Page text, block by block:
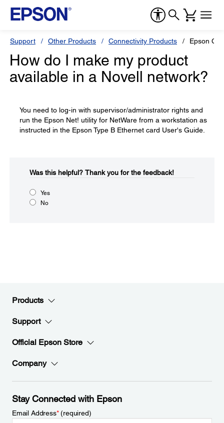
Support Other Products Connectivity Products Epson
How do I make my product
available in a Novell network?
You need to log-in with supervisor/administrator rights and
run the Epson Net! utility for NetWare from a workstation as
instructed in the Epson Type B Ethernet card User's Guide.
Was this helpful?​ Thank you for the feedback!
Yes
No
Products
Support
Official Epson Store
Company
Stay Connected with Epson
Email Address*(required)